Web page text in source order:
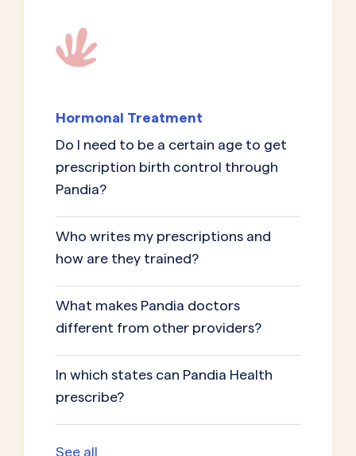
Hormonal Treatment
Do I need to be a certain age to get
prescription birth control through
Pandia?
Who writes my prescriptions and
how are they trained?
What makes Pandia doctors
different from other providers?
In which states can Pandia Health
prescribe?
See all